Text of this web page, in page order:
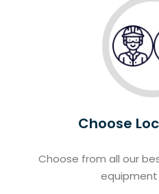
Choose
Choose from all our
equipment